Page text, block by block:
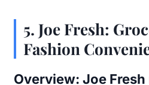
5. Joe Fresh:
Fashion
Overview: Joe